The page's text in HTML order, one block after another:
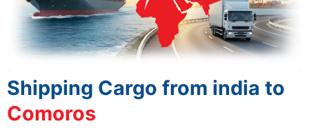
Shipping Cargo from india to
Comoros